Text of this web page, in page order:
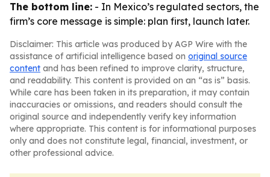
The bottom line: - In Mexico’s regulated sectors, the
firm’s core message is simple: plan first, launch later.
Disclaimer: This article was produced by AGP Wire with the
assistance of artificial intelligence based on original source
content and has been refined to improve clarity, structure,
and readability. This content is provided on an “as is” basis.
While care has been taken in its preparation, it may contain
inaccuracies or omissions, and readers should consult the
original source and independently verify key information
where appropriate. This content is for informational purposes
only and does not constitute legal, financial, investment, or
other professional advice.